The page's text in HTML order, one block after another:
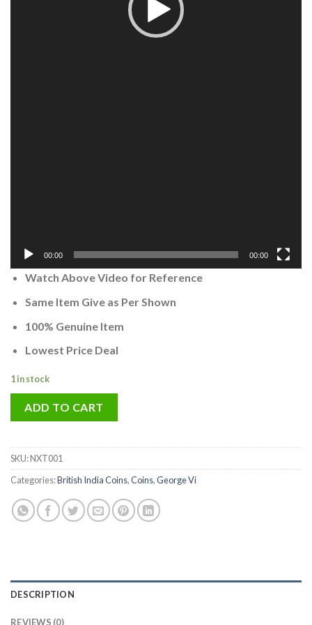
00:00 00:00
Watch Above Video for Reference
Same Item Give as Per Shown
100% Genuine Item
Lowest Price Deal
1 in stock
ADD TO CART
SKU:NXT001
Categories:British India Coins,Coins,George Vi
DESCRIPTION
REVIEWS (0)